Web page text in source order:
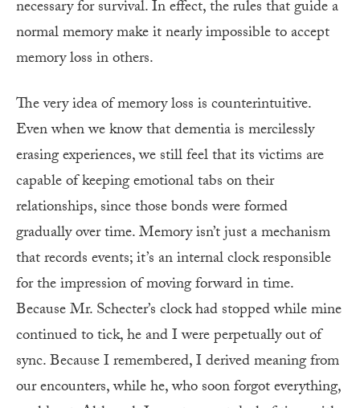
necessary for survival. In effect, the rules that guide a
normal memory make it nearly impossible to accept
memory loss in others.
The very idea of memory loss is counterintuitive.
Even when we know that dementia is mercilessly
erasing experiences, we still feel that its victims are
capable of keeping emotional tabs on their
relationships, since those bonds were formed
gradually over time. Memory isn’t just a mechanism
that records events; it’s an internal clock responsible
for the impression of moving forward in time.
Because Mr. Schecter’s clock had stopped while mine
continued to tick, he and I were perpetually out of
sync. Because I remembered, I derived meaning from
our encounters, while he, who soon forgot everything,